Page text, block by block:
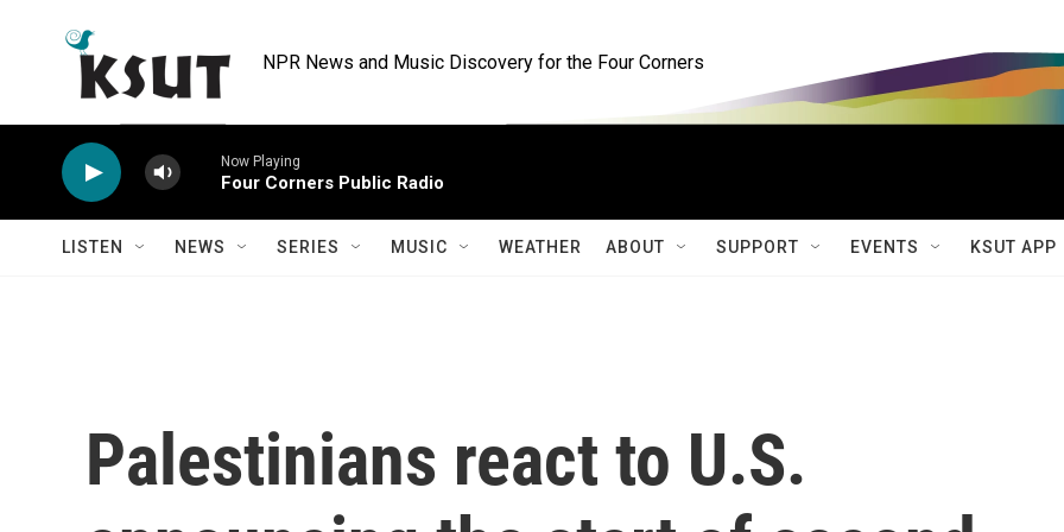
NPR News and Music Discovery for the Four Corners
Now Playing
Four Corners Public Radio
LISTEN NEWS SERIES MUSIC WEATHER ABOUT SUPPORT EVENTS KSUT APP
Palestinians react to U.S.